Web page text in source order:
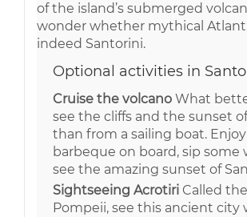
of the island’s submerged
wonder whether mythical
indeed Santorini.
Optional activities in
Cruise the volcanoWhat
see the cliffs and the sunset
than from a sailing boat. Enjoy
barbeque on board, sip some
see the amazing sunset of
Sightseeing AcrotiriCalled
Pompeii, see this ancient city